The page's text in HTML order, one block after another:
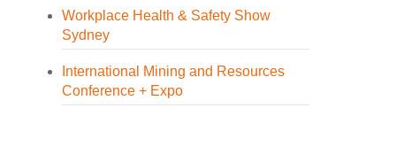
Workplace Health & Safety Show
Sydney
International Mining and Resources
Conference + Expo